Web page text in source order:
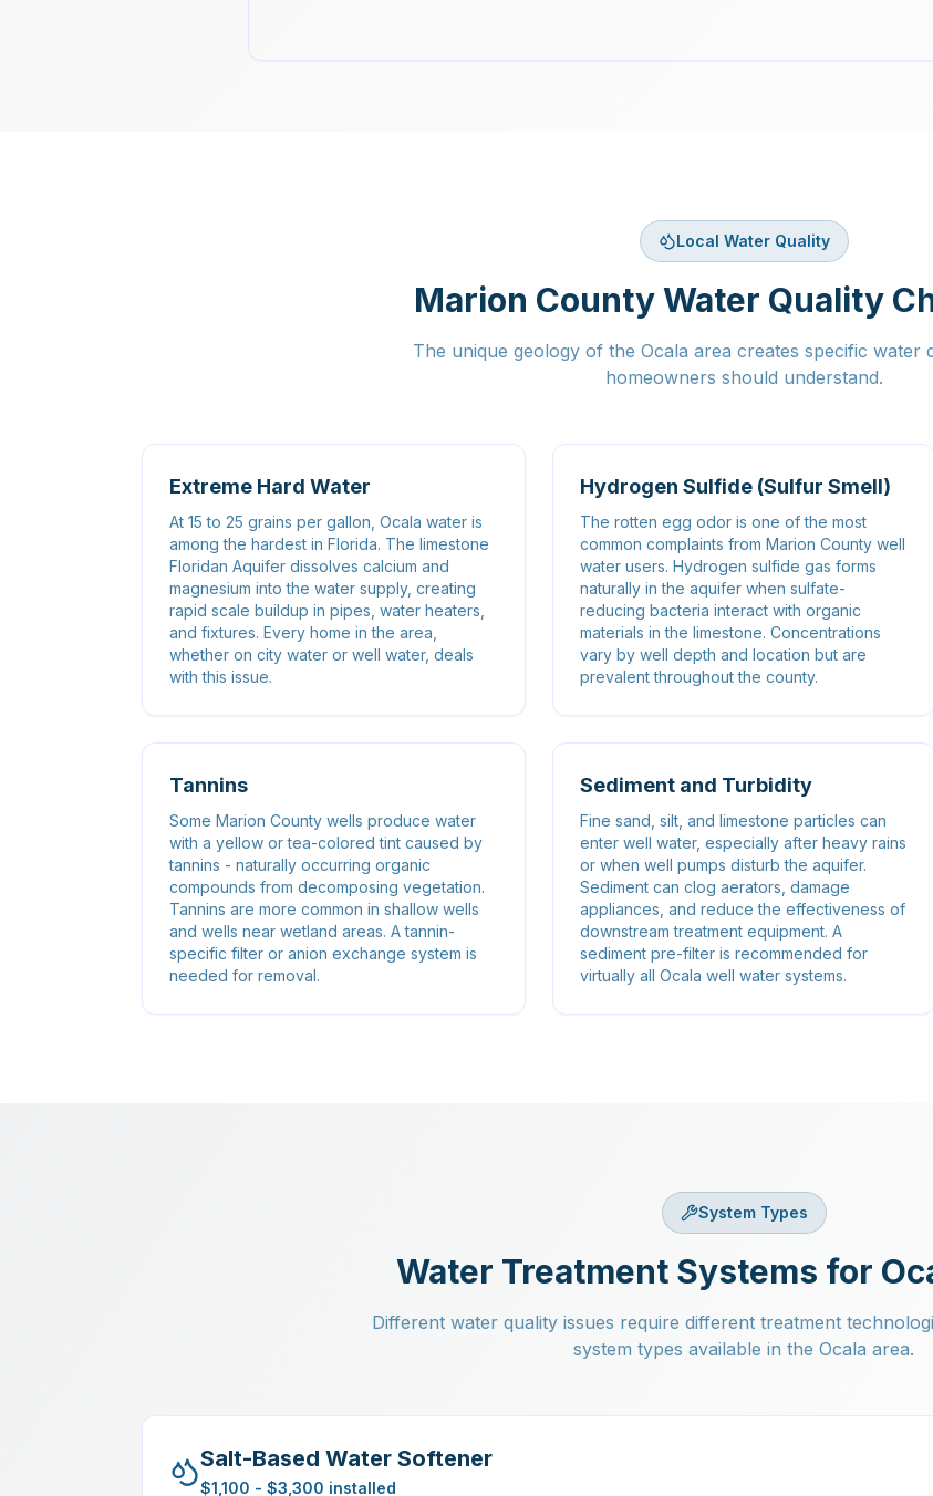
Local Water Quality
Marion County Water Quality
The unique geology of the Ocala area creates specific water
homeowners should understand.
Extreme Hard Water
At 15 to 25 grains per gallon, Ocala water is
among the hardest in Florida. The limestone
Floridan Aquifer dissolves calcium and
magnesium into the water supply, creating
rapid scale buildup in pipes, water heaters,
and fixtures. Every home in the area,
whether on city water or well water, deals
with this issue.
Hydrogen Sulfide (Sulfur Smell)
The rotten egg odor is one of the most
common complaints from Marion County well
water users. Hydrogen sulfide gas forms
naturally in the aquifer when sulfate-
reducing bacteria interact with organic
materials in the limestone. Concentrations
vary by well depth and location but are
prevalent throughout the county.
Tannins
Some Marion County wells produce water
with a yellow or tea-colored tint caused by
tannins - naturally occurring organic
compounds from decomposing vegetation.
Tannins are more common in shallow wells
and wells near wetland areas. A tannin-
specific filter or anion exchange system is
needed for removal.
Sediment and Turbidity
Fine sand, silt, and limestone particles can
enter well water, especially after heavy rains
or when well pumps disturb the aquifer.
Sediment can clog aerators, damage
appliances, and reduce the effectiveness of
downstream treatment equipment. A
sediment pre-filter is recommended for
virtually all Ocala well water systems.
System Types
Water Treatment Systems for
Different water quality issues require different treatment
system types available in the Ocala area.
Salt-Based Water Softener
$1,100 - $3,300 installed